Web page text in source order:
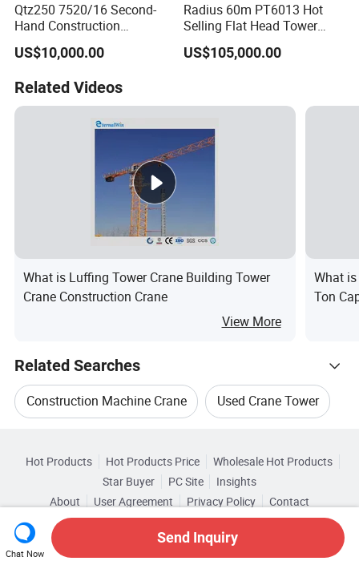
Qtz250 7520/16 Second-
Hand Construction
Machinery 2020-Year 16t
Self-Erecting Used Flat Top
US$10,000.00
Radius 60m PT6013 Hot
Selling Flat Head Tower
Crane
US$105,000.00
Related Videos
What is Luffing Tower Crane Building Tower
Crane Construction Crane
View More
What
Ton
Related Searches
Construction Machine Crane Used Crane Tower
Tower Crane For Construction
Used Construction Tower Crane Top 10 Crane
Shandong Baicheng Transportation Facilities
Wholesale Crawler Crane
Wholesale Mobile Crane Wholesale Hoist Crane
Browse by Categories
By After-sales Service By Warranty
Hot Products Hot Products Price
Wholesale Hot Products
Star Buyer
PC Site
Insights
About
User Agreement Privacy Policy
Contact
Copyright © 2026 Focus Technology Co., Ltd. All Rights Reserved
Chat Now
Send Inquiry